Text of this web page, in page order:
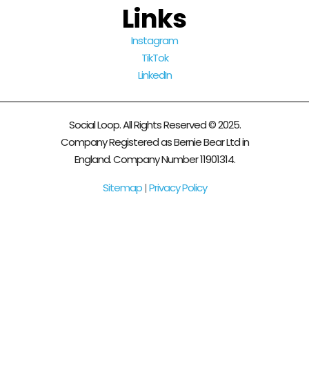
Links
Instagram
TikTok
LinkedIn
Social Loop. All Rights Reserved © 2025.
Company Registered as Bernie Bear Ltd in
England. Company Number 11901314.
Sitemap|Privacy Policy